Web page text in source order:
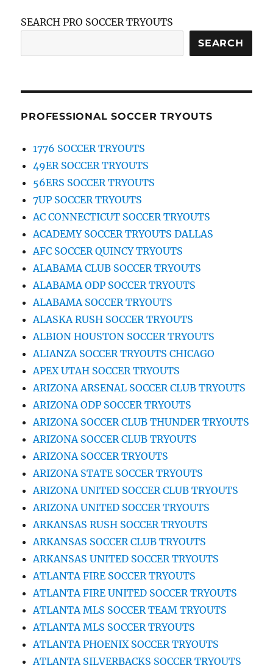
SEARCH PRO SOCCER TRYOUTS
SEARCH
PROFESSIONAL SOCCER TRYOUTS
1776 SOCCER TRYOUTS
49ER SOCCER TRYOUTS
56ERS SOCCER TRYOUTS
7UP SOCCER TRYOUTS
AC CONNECTICUT SOCCER TRYOUTS
ACADEMY SOCCER TRYOUTS DALLAS
AFC SOCCER QUINCY TRYOUTS
ALABAMA CLUB SOCCER TRYOUTS
ALABAMA ODP SOCCER TRYOUTS
ALABAMA SOCCER TRYOUTS
ALASKA RUSH SOCCER TRYOUTS
ALBION HOUSTON SOCCER TRYOUTS
ALIANZA SOCCER TRYOUTS CHICAGO
APEX UTAH SOCCER TRYOUTS
ARIZONA ARSENAL SOCCER CLUB TRYOUTS
ARIZONA ODP SOCCER TRYOUTS
ARIZONA SOCCER CLUB THUNDER TRYOUTS
ARIZONA SOCCER CLUB TRYOUTS
ARIZONA SOCCER TRYOUTS
ARIZONA STATE SOCCER TRYOUTS
ARIZONA UNITED SOCCER CLUB TRYOUTS
ARIZONA UNITED SOCCER TRYOUTS
ARKANSAS RUSH SOCCER TRYOUTS
ARKANSAS SOCCER CLUB TRYOUTS
ARKANSAS UNITED SOCCER TRYOUTS
ATLANTA FIRE SOCCER TRYOUTS
ATLANTA FIRE UNITED SOCCER TRYOUTS
ATLANTA MLS SOCCER TEAM TRYOUTS
ATLANTA MLS SOCCER TRYOUTS
ATLANTA PHOENIX SOCCER TRYOUTS
ATLANTA SILVERBACKS SOCCER TRYOUTS